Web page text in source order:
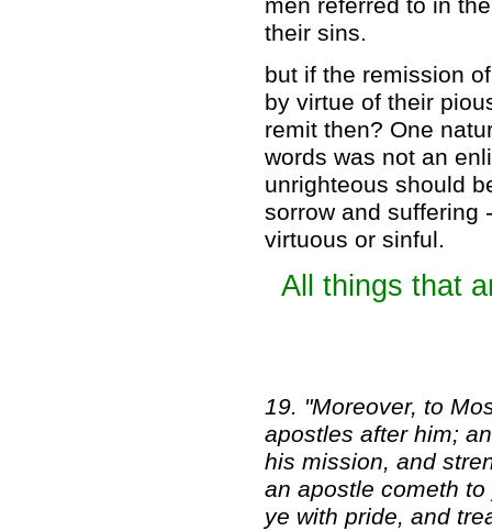
men referred to in
their sins.
but if the remission
by virtue of their
remit then? One
words was not an
unrighteous should
sorrow and suffering
virtuous or sinful.
All things that
19. "Moreover, to
apostles after him;
his mission, and
an apostle cometh
ye with pride, and